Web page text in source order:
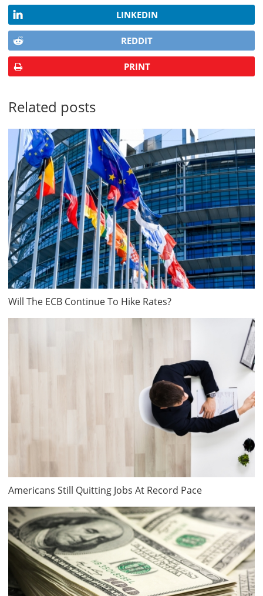
LINKEDIN
REDDIT
PRINT
Related posts
Will The ECB Continue To Hike Rates?
Americans Still Quitting Jobs At Record Pace